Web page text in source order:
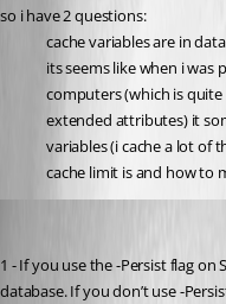
so i have 2 questions:
cache variables are in
its seems like when i was
computers (which is
extended attributes) it
variables (i cache a lot of
cache limit is and how to
1 - If you use the -Persist flag on
database. If you don’t use -